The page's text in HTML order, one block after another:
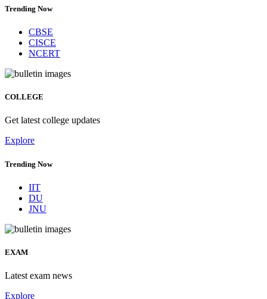
Trending Now
CBSE
CISCE
NCERT
COLLEGE
Get latest college updates
Explore
Trending Now
IIT
DU
JNU
EXAM
Latest exam news
Explore